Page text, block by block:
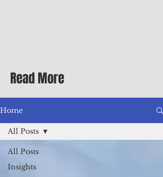
Differential Allowance of 17.5 · Great
benefits available, inc
Read More
Home
All Posts
Insights
All Posts